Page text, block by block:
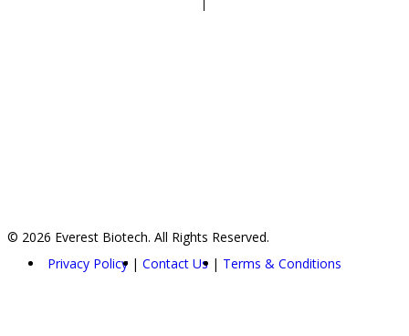
© 2026 Everest Biotech. All Rights Reserved.
Privacy Policy
Contact Us Terms & Conditions